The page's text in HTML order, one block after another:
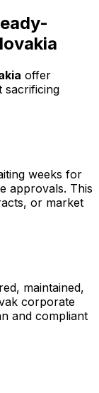
offer
sacrificing
weeks for
approvals. This
or market
maintained,
corporate
and compliant